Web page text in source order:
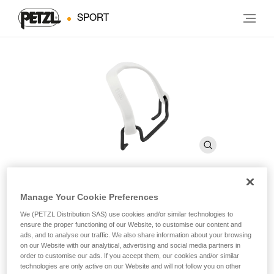
SPORT
FIL FLEX SMALL
Toe bails that allow you to use Petzl crampons with small
or narrow sizes of mountaineering boots that don’t have
toe welts
Manage Your Cookie Preferences
We (PETZL Distribution SAS) use cookies and/or similar technologies to
ensure the proper functioning of our Website, to customise our content and
ads, and to analyse our traffic. We also share information about your browsing
on our Website with our analytical, advertising and social media partners in
order to customise our ads. If you accept them, our cookies and/or similar
technologies are only active on our Website and will not follow you on other